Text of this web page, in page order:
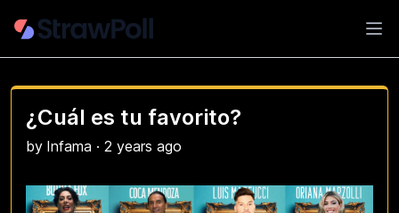
¿Cuál es tu favorito?
by Infama · 2 years ago